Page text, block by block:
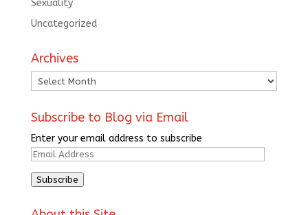
Sexuality
Uncategorized
Archives
Archives
Subscribe to Blog via Email
Enter your email address to subscribe
Email
Subscribe